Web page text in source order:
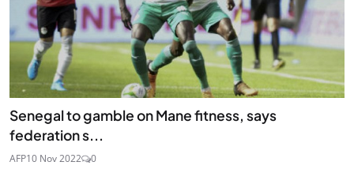
Senegal to gamble on Mane fitness, says
federation s...
AFP10 Nov 2022 0